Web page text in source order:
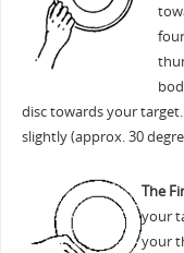
disc towards your
slightly (approx. 30
The
your
your